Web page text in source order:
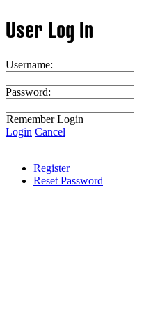
User Log In
Username:
Password:
Remember Login
Login Cancel
Register
Reset Password